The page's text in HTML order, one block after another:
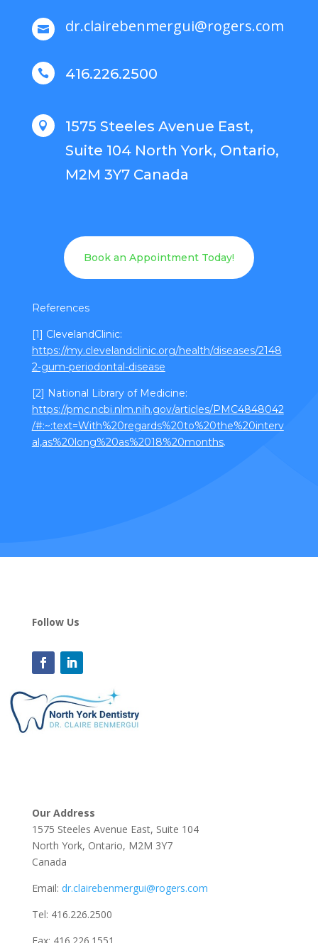
 dr.clairebenmergui@rogers.com
 416.226.2500

1575 Steeles Avenue East,
Suite 104 North York, Ontario,
M2M 3Y7 Canada
Book an Appointment Today!
References
[1] ClevelandClinic:
https://my.clevelandclinic.org/health/diseases/2148
2-gum-periodontal-disease
[2] National Library of Medicine:
https://pmc.ncbi.nlm.nih.gov/articles/PMC4848042
/#:~:text=With%20regards%20to%20the%20interv
al,as%20long%20as%2018%20months.
Follow Us
Our Address
1575 Steeles Avenue East, Suite 104
North York, Ontario, M2M 3Y7
Canada
Email: dr.clairebenmergui@rogers.com
Tel: 416.226.2500
Fax: 416.226.1551